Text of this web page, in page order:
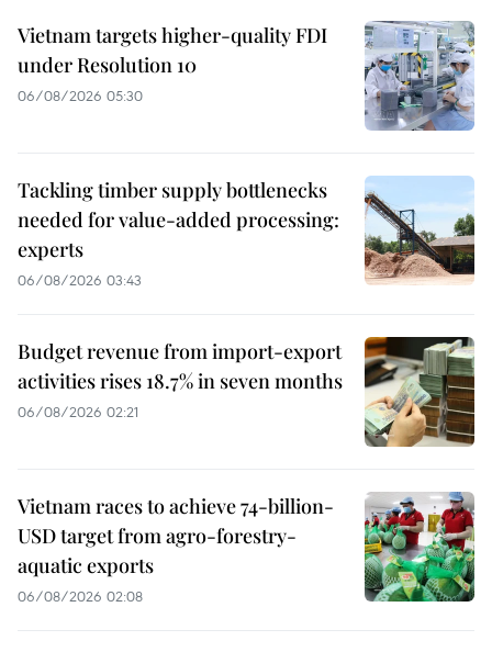
Vietnam targets higher-quality FDI
under Resolution 10
06/08/2026 05:30
Tackling timber supply bottlenecks
needed for value-added processing:
experts
06/08/2026 03:43
Budget revenue from import-export
activities rises 18.7% in seven months
06/08/2026 02:21
Vietnam races to achieve 74-billion-
USD target from agro-forestry-
aquatic exports
06/08/2026 02:08